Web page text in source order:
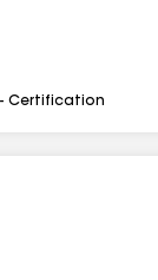
Certification